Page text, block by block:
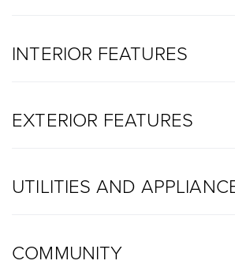
INTERIOR FEATURES
EXTERIOR FEATURES
UTILITIES AND
COMMUNITY